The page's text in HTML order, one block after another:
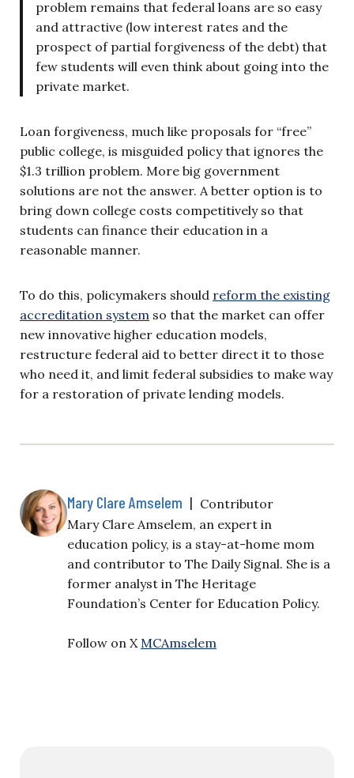
problem remains that federal loans are so easy
and attractive (low interest rates and the
prospect of partial forgiveness of the debt) that
few students will even think about going into the
private market.
Loan forgiveness, much like proposals for “free”
public college, is misguided policy that ignores the
$1.3 trillion problem. More big government
solutions are not the answer. A better option is to
bring down college costs competitively so that
students can finance their education in a
reasonable manner.
To do this, policymakers should reform the existing
accreditation system so that the market can offer
new innovative higher education models,
restructure federal aid to better direct it to those
who need it, and limit federal subsidies to make way
for a restoration of private lending models.
Mary Clare Amselem | Contributor
Mary Clare Amselem, an expert in
education policy, is a stay-at-home mom
and contributor to The Daily Signal. She is a
former analyst in The Heritage
Foundation’s Center for Education Policy.
Follow on X MCAmselem